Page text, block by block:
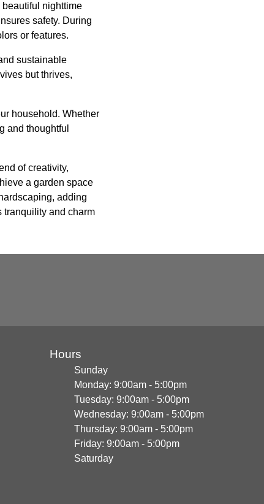
nighttime
safety. During
or features.
sustainable
but thrives,
household. Whether
and thoughtful
of creativity,
a garden space
adding
tranquility and charm
Hours
Sunday
Monday: 9:00am - 5:00pm
Tuesday: 9:00am - 5:00pm
Wednesday: 9:00am - 5:00pm
Thursday: 9:00am - 5:00pm
Friday: 9:00am - 5:00pm
Saturday